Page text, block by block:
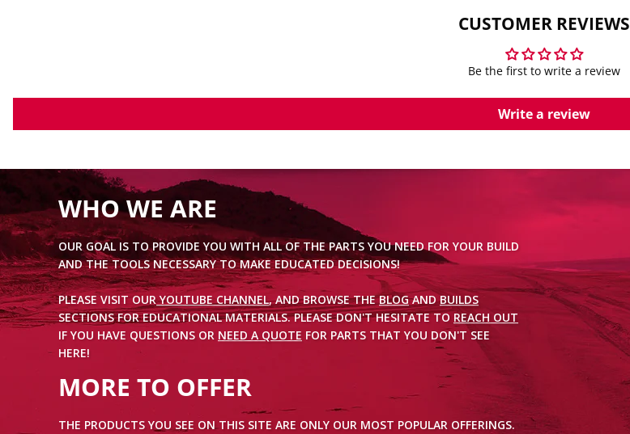
CUSTOMER REVIEWS
Be the first to write a review
Write a review
WHO WE ARE
OUR GOAL IS TO PROVIDE YOU WITH ALL OF THE PARTS YOU NEED FOR YOUR BUILD
AND THE TOOLS NECESSARY TO MAKE EDUCATED DECISIONS!
PLEASE VISIT OURYOUTUBE CHANNEL, AND BROWSE THEBLOGANDBUILDS
SECTIONS FOR EDUCATIONAL MATERIALS. PLEASE DON'T HESITATE TO REACH OUT
IF YOU HAVE QUESTIONS OR NEED A QUOTE FOR PARTS THAT YOU DON'T SEE
HERE!
MORE TO OFFER
THE PRODUCTS YOU SEE ON THIS SITE ARE ONLY OUR MOST POPULAR OFFERINGS.